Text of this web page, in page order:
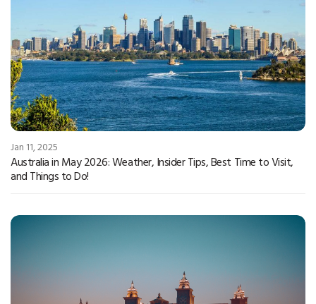
Jan 11, 2025
Australia in May 2026: Weather, Insider Tips, Best Time to Visit,
and Things to Do!